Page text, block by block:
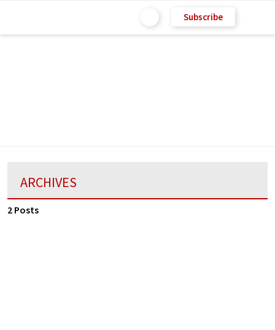
Subscribe
ARCHIVES
2 Posts